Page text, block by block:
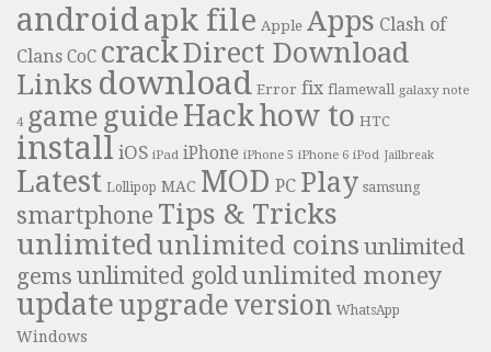
androidapk file Apple Apps Clash of
Clans CoC crackDirect Download
Links download Error fix flamewall galaxy note
4 game guide Hackhow to HTC
install iOS iPad iPhone iPhone 5 iPhone 6 iPod Jailbreak
Latest Lollipop MAC MOD PC Play samsung
smartphone Tips & Tricks
unlimitedunlimited coins unlimited
gems unlimited goldunlimited money
update upgrade version WhatsApp
Windows